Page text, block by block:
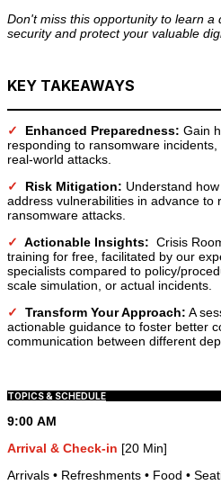
Don't miss this opportunity to learn
security and protect your valuable
KEY TAKEAWAYS
✓ Enhanced Preparedness: Gain
responding to ransomware
real-world attacks.
✓ Risk Mitigation: Understand
address vulnerabilities in advance to
ransomware attacks.
✓ Actionable Insights: Crisis
training for free, facilitated by our
specialists compared to policy/
scale simulation, or actual incidents.
✓ Transform Your Approach: A
actionable guidance to foster better
communication between different
TOPICS & SCHEDULE
9:00 AM
Arrival & Check-in [20 Min]
Arrivals • Refreshments • Food •